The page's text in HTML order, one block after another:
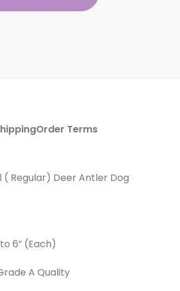
Order Terms
( Regular) Deer Antler Dog
6” (Each)
A Quality